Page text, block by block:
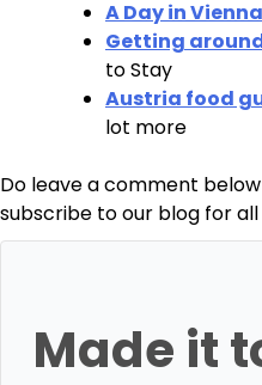
A Day in Vienna
Getting
to Stay
Austria food
lot more
Do leave a comment
subscribe to our blog for
Made it